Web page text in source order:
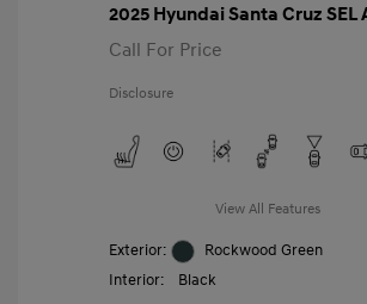
2025 Hyundai Santa Cruz
Call For Price
Disclosure
View All Features
Exterior:
Rockwood Green
Interior:
Black